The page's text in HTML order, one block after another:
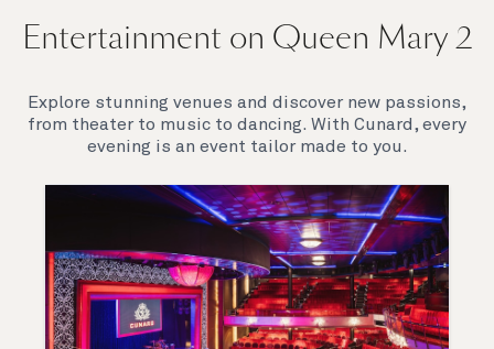
Entertainment on Queen Mary 2
Explore stunning venues and discover new passions,
from theater to music to dancing. With Cunard, every
evening is an event tailor made to you.